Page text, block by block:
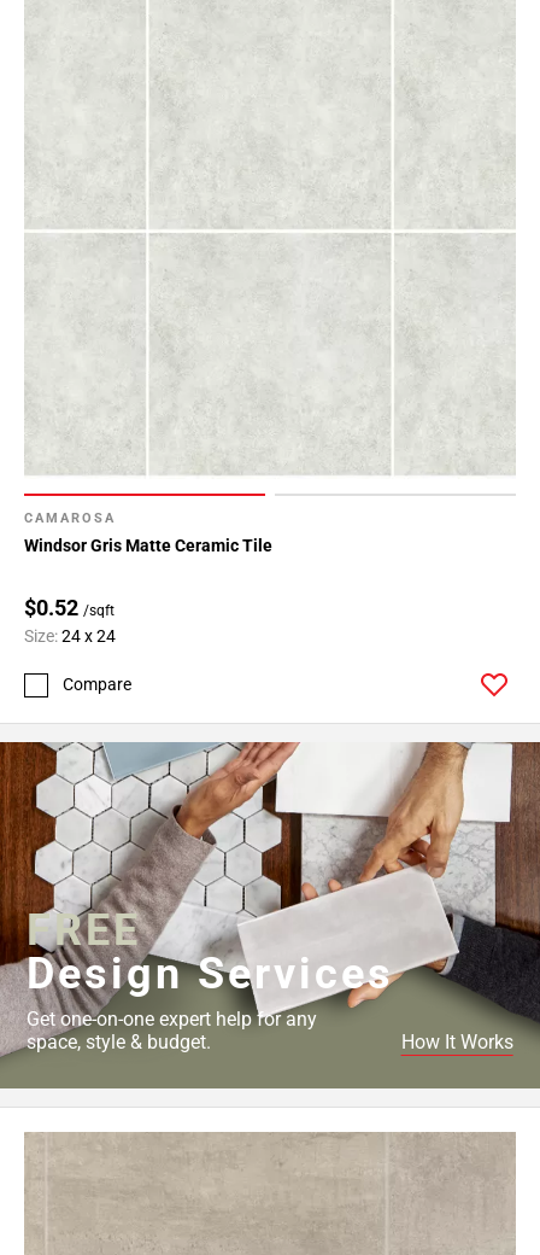
CAMAROSA
Windsor Gris Matte Ceramic Tile
$0.52 /sqft
Size:24 x 24
Compare
FREE
Design Services
Get one-on-one expert help for any
space, style & budget.
How It Works